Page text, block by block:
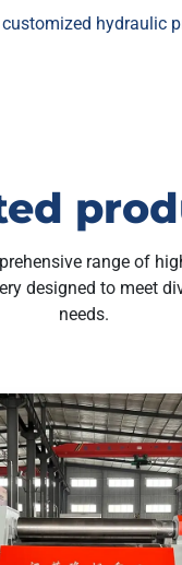
hydraulic
range of
designed to meet
needs.